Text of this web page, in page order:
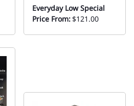
Everyday Low Special
Price From:$121.00